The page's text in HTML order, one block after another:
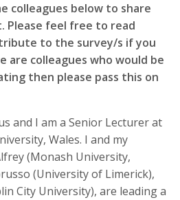
colleagues below to share
Please feel free to read
to the survey/s if you
are colleagues who would be
then please pass this on
and I am a Senior Lecturer at
Wales. I and my
(Monash University,
(University of Limerick),
City University), are leading a